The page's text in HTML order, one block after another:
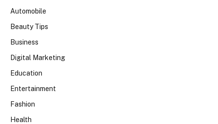
Automobile
Beauty Tips
Business
Digital Marketing
Education
Entertainment
Fashion
Health